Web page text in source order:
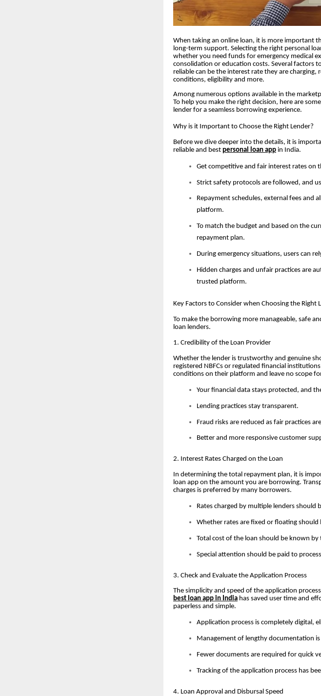
When taking an online loan, it is more important
long-term support. Selecting the right personal
whether you need funds for emergency medical
consolidation or education costs. Several factors
reliable can be the interest rate they are
conditions, eligibility and more.
Among numerous options available in the
To help you make the right decision, here are
lender for a seamless borrowing experience.
Why is it Important to Choose the Right Lender?
Before we dive deeper into the details, it is
reliable and best personal loan app in India.
Get competitive and fair interest rates on
Strict safety protocols are followed, and
Repayment schedules, external fees and
platform.
To match the budget and based on the
repayment plan.
During emergency situations, users can
Hidden charges and unfair practices are
trusted platform.
Key Factors to Consider when Choosing the Right
To make the borrowing more manageable, safe
loan lenders.
1. Credibility of the Loan Provider
Whether the lender is trustworthy and genuine
registered NBFCs or regulated financial
conditions on their platform and leave no scope
Your financial data stays protected, and
Lending practices stay transparent.
Fraud risks are reduced as fair practices
Better and more responsive customer
2. Interest Rates Charged on the Loan
In determining the total repayment plan, it is
loan app on the amount you are borrowing.
charges is preferred by many borrowers.
Rates charged by multiple lenders should
Whether rates are fixed or floating should
Total cost of the loan should be known by
Special attention should be paid to
3. Check and Evaluate the Application Process
The simplicity and speed of the application
best loan app in India has saved user time and
paperless and simple.
Application process is completely digital,
Management of lengthy documentation is
Fewer documents are required for quick
Tracking of the application process has
4. Loan Approval and Disbursal Speed